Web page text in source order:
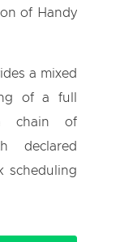
of Handy
a mixed
of a full
chain of
declared
scheduling